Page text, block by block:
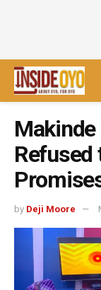
Makinde
Refused
by Deji Moore